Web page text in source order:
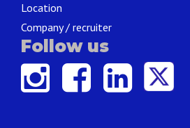
Location
Company / recruiter
Follow us